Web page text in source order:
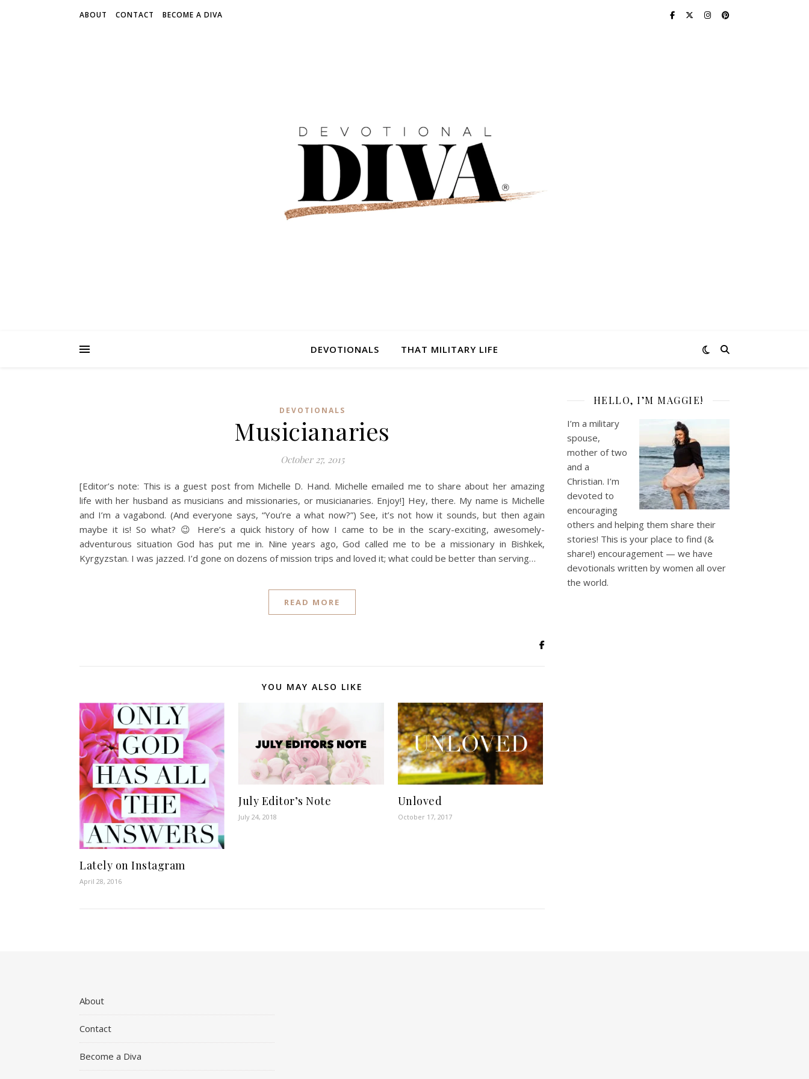
ABOUT CONTACT BECOME A DIVA
DEVOTIONALS THAT MILITARY LIFE
DEVOTIONALS
Musicianaries
October 27, 2015
[Editor’s note: This is a guest post from Michelle D. Hand. Michelle emailed me to share about her amazing
life with her husband as musicians and missionaries, or musicianaries. Enjoy!] Hey, there. My name is Michelle
and I’m a vagabond. (And everyone says, “You’re a what now?”) See, it’s not how it sounds, but then again
maybe it is! So what? 😉 Here’s a quick history of how I came to be in the scary-exciting, awesomely-
adventurous situation God has put me in. Nine years ago, God called me to be a missionary in Bishkek,
Kyrgyzstan. I was jazzed. I’d gone on dozens of mission trips and loved it; what could be better than serving…
READ MORE
YOU MAY ALSO LIKE
Lately on Instagram
April 28, 2016
July Editor’s Note
July 24, 2018
Unloved
October 17, 2017
HELLO, I’M MAGGIE!
I’m a military
spouse,
mother of two
and a
Christian. I’m
devoted to
encouraging
others and helping them share their
stories! This is your place to find (&
share!) encouragement — we have
devotionals written by women all over
the world.
About
Contact
Become a Diva